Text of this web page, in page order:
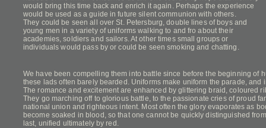
would bring this time back and enrich it again. Perhaps the experience
would be used as a guide in future silent communion with others.
They could be seen all over St. Petersburg, double lines of boys and
young men in a variety of uniforms walking to and fro about their
academies, soldiers and sailors. At other times small groups or
individuals would pass by or could be seen smoking and chatting.
We have been compelling them into battle since before the beginning of
these lads often barely bearded. Uniforms make uniform the parade, and
The romance and excitement are enhanced by glittering braid, coloured
They go marching off to glorious battle, to the passionate cries of proud
national union and righteous intent. Most often the glory evaporates as
become soaked in blood, so that one cannot be quickly distinguished
last, unified ultimately by red.